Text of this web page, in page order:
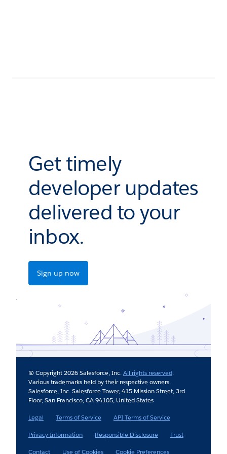
Get timely
developer updates
delivered to your
inbox.
Sign up now
© Copyright 2026 Salesforce, Inc.All rights reserved.
Various trademarks held by their respective owners.
Salesforce, Inc. Salesforce Tower, 415 Mission Street, 3rd
Floor, San Francisco, CA 94105, United States
Legal
Terms of Service
API Terms of Service
Privacy Information
Responsible Disclosure
Trust
Contact
Use of Cookies Cookie Preferences